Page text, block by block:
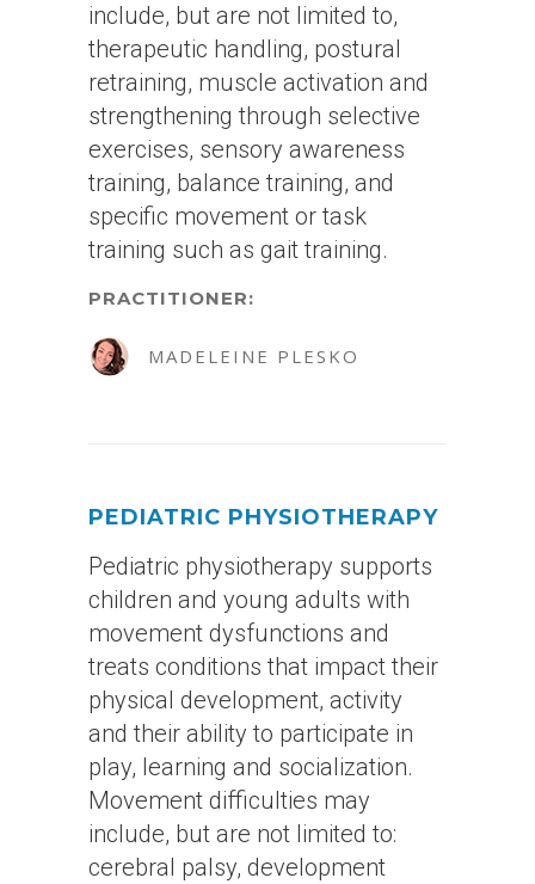
include, but are not limited to,
therapeutic handling, postural
retraining, muscle activation and
strengthening through selective
exercises, sensory awareness
training, balance training, and
specific movement or task
training such as gait training.
PRACTITIONER:
MADELEINE PLESKO
PEDIATRIC PHYSIOTHERAPY
Pediatric physiotherapy supports
children and young adults with
movement dysfunctions and
treats conditions that impact their
physical development, activity
and their ability to participate in
play, learning and socialization.
Movement difficulties may
include, but are not limited to:
cerebral palsy, development